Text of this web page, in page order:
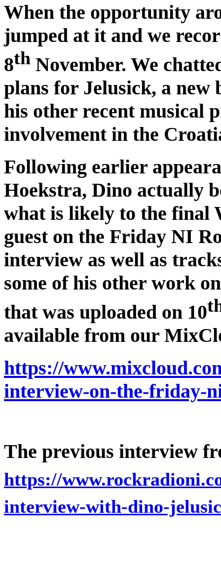
When the opportunity
jumped at it and we
8th November. We
plans for Jelusick, a new
his other recent musical
involvement in the
Following earlier
Hoekstra, Dino actually
what is likely to the final
guest on the Friday NI
interview as well as
some of his other work
that was uploaded on 10
available from our
https://
interview-on-the-friday-
The previous interview
https://
interview-with-dino-